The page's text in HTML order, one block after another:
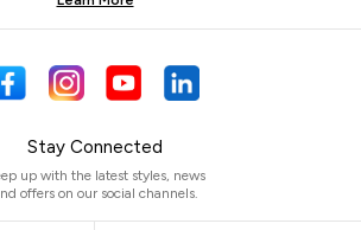
Stay Connected
up with the latest styles, news
offers on our social channels.